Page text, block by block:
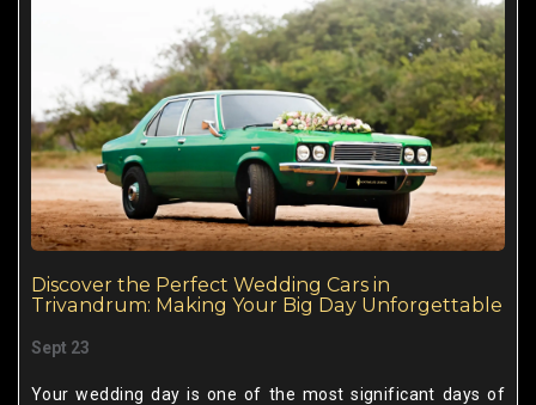
Discover the Perfect Wedding Cars in
Trivandrum: Making Your Big Day Unforgettable
Sept 23
Your wedding day is one of the most significant days of